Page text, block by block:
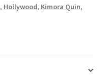
, Hollywood, Kimora Quin,